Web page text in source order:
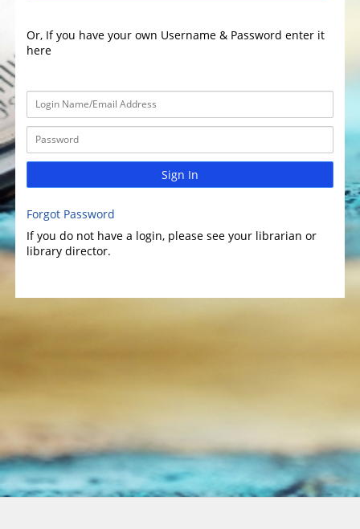
Or, If you have your own Username & Password enter it
here
Sign In
Forgot Password
If you do not have a login, please see your librarian or
library director.